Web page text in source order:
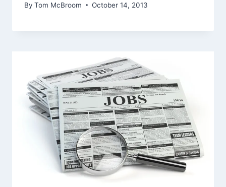
By Tom McBroom October 14, 2013